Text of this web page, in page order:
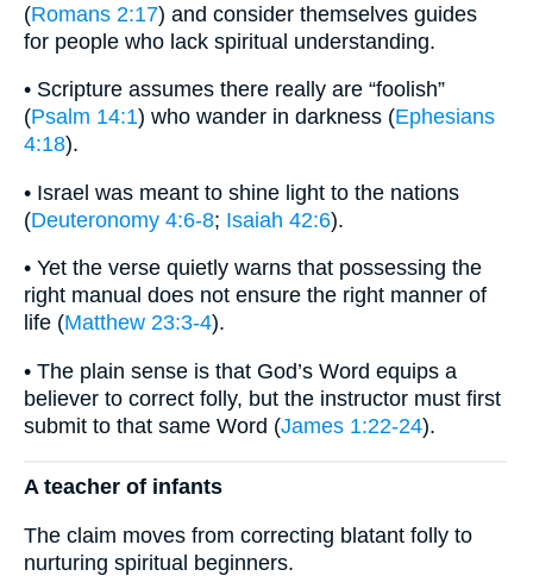
(Romans 2:17) and consider themselves guides
for people who lack spiritual understanding.
• Scripture assumes there really are “foolish”
(Psalm 14:1) who wander in darkness (Ephesians
4:18).
• Israel was meant to shine light to the nations
(Deuteronomy 4:6-8; Isaiah 42:6).
• Yet the verse quietly warns that possessing the
right manual does not ensure the right manner of
life (Matthew 23:3-4).
• The plain sense is that God’s Word equips a
believer to correct folly, but the instructor must first
submit to that same Word (James 1:22-24).
A teacher of infants
The claim moves from correcting blatant folly to
nurturing spiritual beginners.